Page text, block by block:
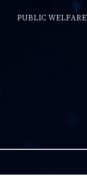
PUBLIC WELFARE